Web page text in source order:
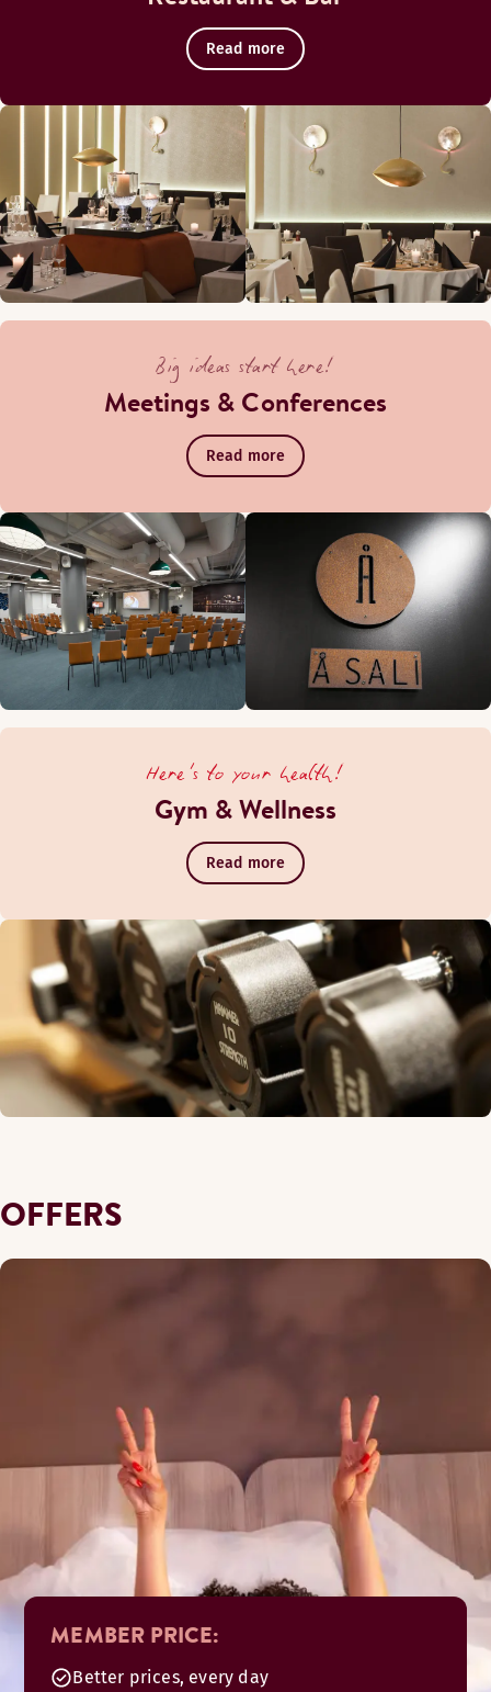
Read more
Big ideas start here!
Meetings & Conferences
Read more
Here's to your health!
Gym & Wellness
Read more
OFFERS
MEMBER PRICE:
Better prices, every day